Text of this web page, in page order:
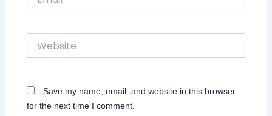
Save my name, email, and website in this browser
for the next time I comment.